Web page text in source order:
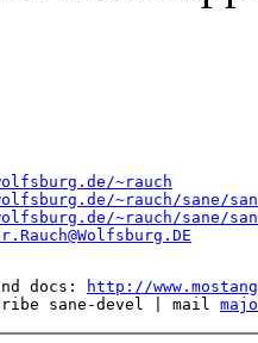
~rauch
~rauch/sane/
~rauch/sane/
docs:
http://
sane-devel | mail